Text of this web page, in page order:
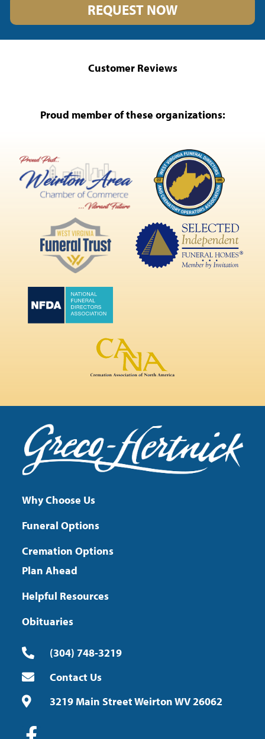
REQUEST NOW
Customer Reviews
Proud member of these organizations:
Why Choose Us
Funeral Options
Cremation Options
Plan Ahead
Helpful Resources
Obituaries
(304) 748-3219
Contact Us
3219 Main Street Weirton WV 26062